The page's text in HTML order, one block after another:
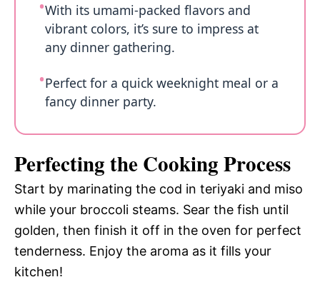
With its umami-packed flavors and
vibrant colors, it’s sure to impress at
any dinner gathering.
Perfect for a quick weeknight meal or a
fancy dinner party.
Perfecting the Cooking Process
Start by marinating the cod in teriyaki and miso
while your broccoli steams. Sear the fish until
golden, then finish it off in the oven for perfect
tenderness. Enjoy the aroma as it fills your
kitchen!